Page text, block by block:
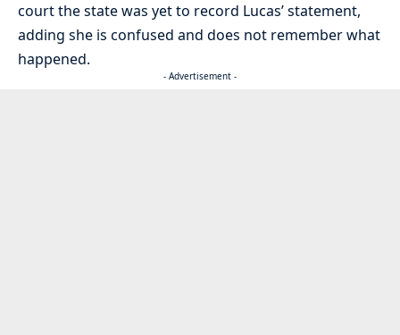
court the state was yet to record Lucas’ statement,
adding she is confused and does not remember what
happened.
- Advertisement -